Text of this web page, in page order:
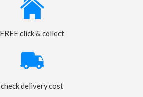
FREE click & collect
check delivery cost